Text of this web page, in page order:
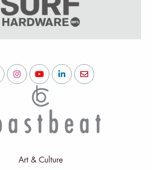
Art & Culture